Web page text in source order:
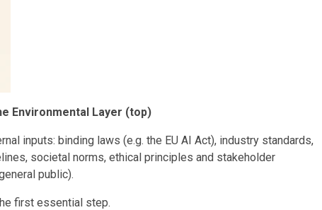
Environmental Layer (top)
inputs: binding laws (e.g. the EU AI Act), industry standards,
societal norms, ethical principles and stakeholder
public).
first essential step.